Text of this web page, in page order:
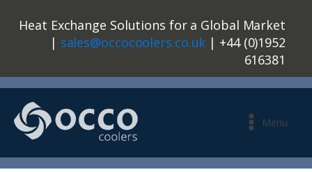
Heat Exchange Solutions for a Global Market
| sales@occocoolers.co.uk | +44 (0)1952
616381
Menu